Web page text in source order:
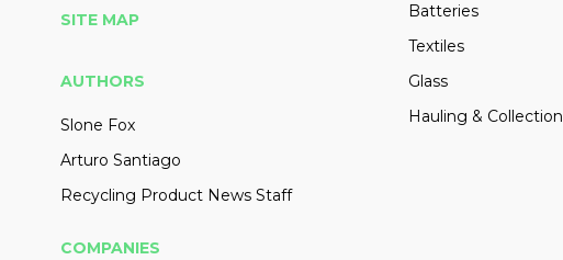
SITE MAP
AUTHORS
Slone Fox
Arturo Santiago
Recycling Product News Staff
Batteries
Textiles
Glass
Hauling & Collection
COMPANIES